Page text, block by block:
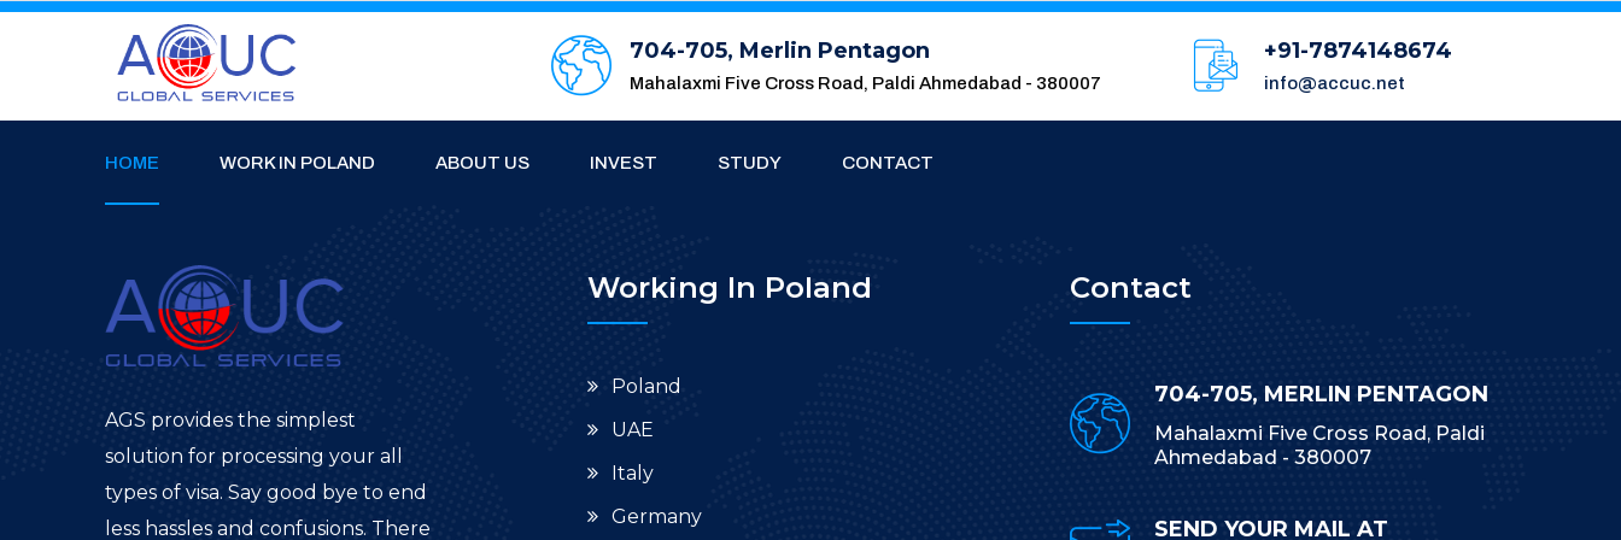
704-705, Merlin Pentagon
Mahalaxmi Five Cross Road, Paldi Ahmedabad - 380007
+91-7874148674
info@accuc.net
HOME WORK IN POLAND ABOUT US INVEST STUDY CONTACT
AGS provides the simplest
solution for processing your all
types of visa. Say good bye to end
less hassles and confusions. There
Working In Poland
Poland
UAE
Italy
Germany
Contact
704-705, MERLIN PENTAGON
Mahalaxmi Five Cross Road, Paldi
Ahmedabad - 380007
SEND YOUR MAIL AT